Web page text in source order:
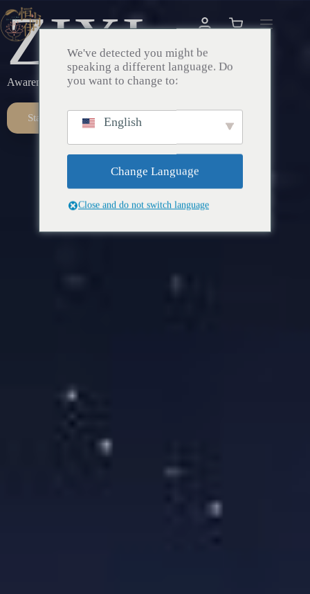
ZIXI
Awareness – Awakening – Return
Start Here
We've detected you might be
speaking a different language. Do
you want to change to:
English
Change Language
Close and do not switch language